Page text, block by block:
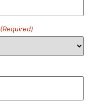
(Required)